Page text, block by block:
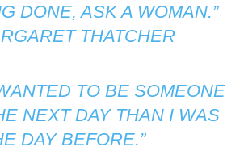
DONE, ASK A WOMAN.”
THATCHER
TO BE SOMEONE
NEXT DAY THAN I WAS
DAY BEFORE.”